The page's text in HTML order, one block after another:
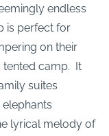
endless
is perfect for
on their
tented camp. It
suites
lyrical melody of